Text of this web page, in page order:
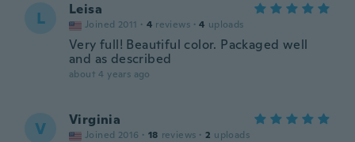
L Leisa
Joined 2011 · 4 reviews · 4 uploads
Very full! Beautiful color. Packaged well
and as described
about 4 years ago
V Virginia
Joined 2016 · 18 reviews · 2 uploads